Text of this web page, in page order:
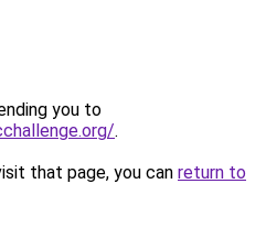
you to
.
that page, you can return to